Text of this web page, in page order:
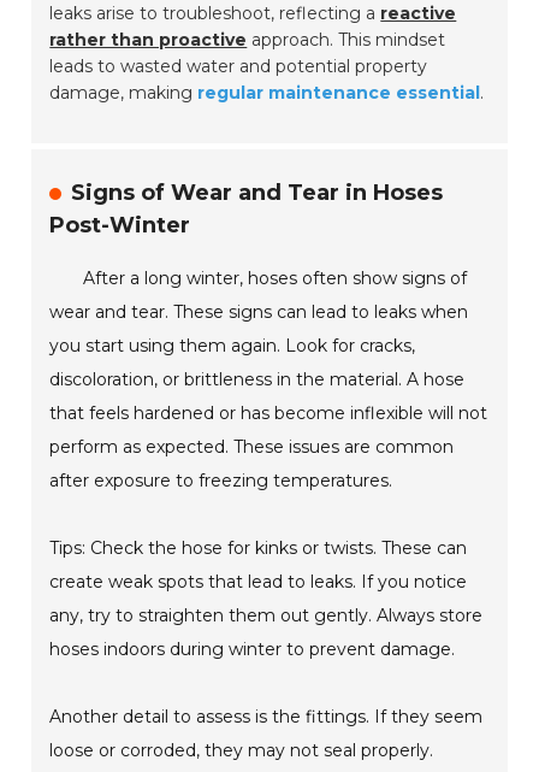
leaks arise to troubleshoot, reflecting a reactive
rather than proactive approach. This mindset
leads to wasted water and potential property
damage, making regular maintenance essential.
Signs of Wear and Tear in Hoses
Post-Winter
After a long winter, hoses often show signs of
wear and tear. These signs can lead to leaks when
you start using them again. Look for cracks,
discoloration, or brittleness in the material. A hose
that feels hardened or has become inflexible will not
perform as expected. These issues are common
after exposure to freezing temperatures.
Tips: Check the hose for kinks or twists. These can
create weak spots that lead to leaks. If you notice
any, try to straighten them out gently. Always store
hoses indoors during winter to prevent damage.
Another detail to assess is the fittings. If they seem
loose or corroded, they may not seal properly.